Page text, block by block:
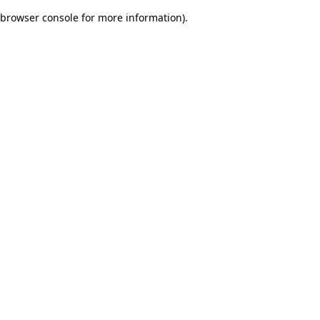
browser console for more information).